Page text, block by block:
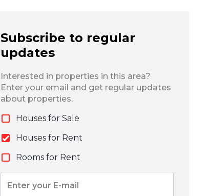
Subscribe to regular
updates
Interested in properties in this area?
Enter your email and get regular updates
about properties.
Houses for Sale
Houses for Rent
Rooms for Rent